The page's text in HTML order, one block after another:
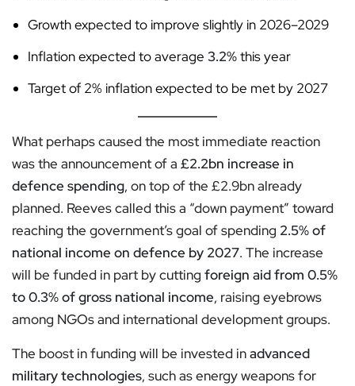
Growth expected to improve slightly in 2026–2029
Inflation expected to average 3.2%this year
Target of 2% inflation expected to be met by 2027
What perhaps caused the most immediate reaction
was the announcement of a £2.2bn increase in
defence spending, on top of the £2.9bn already
planned. Reeves called this a “down payment” toward
reaching the government’s goal of spending 2.5% of
national income on defence by 2027. The increase
will be funded in part by cutting foreign aid from 0.5%
to 0.3% of gross national income, raising eyebrows
among NGOs and international development groups.
The boost in funding will be invested inadvanced
military technologies, such as energy weapons for